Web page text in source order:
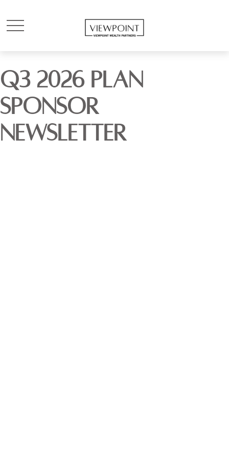
Q3 2026 PLAN
SPONSOR
NEWSLETTER